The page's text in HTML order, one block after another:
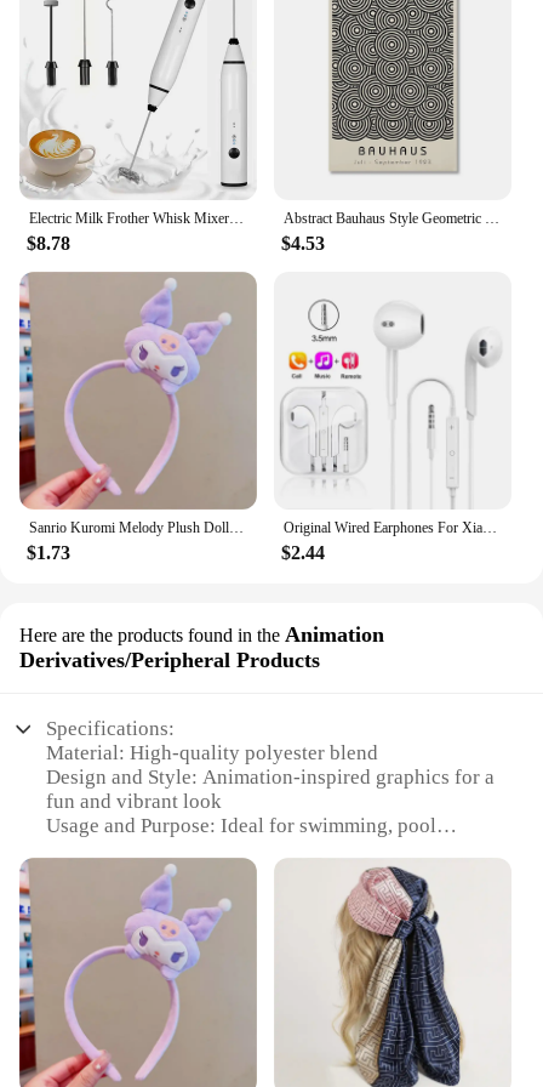
range of high-quality swimwear to your customers.
Electric Milk Frother Whisk Mixer Handheld Frothers USB Mini Coffee Maker Wireless Blender For Coffee Cappuccino Cream Home
$8.78
Abstract Bauhaus Style Geometric Wall Art Posters Prints Picture Vintage Black Beige Line Canvas Paintings For Modern Home Decor
$4.53
Sanrio Kuromi Melody Plush Doll Face Wash Makeup Hairband Kawaii Cinnamoroll Sweet Non Slip Elastic Hair Accessories
$1.73
Original Wired Earphones For Xiaomi Mi 13 Ultra 12T Pro Type C Headphones For Redmi Poco Huawei Samsung Earbud Handsfree Headset
$2.44
Here are the products found in the Animation
Derivatives/Peripheral Products
Specifications:
Material: High-quality polyester blend
Design and Style: Animation-inspired graphics for a
fun and vibrant look
Usage and Purpose: Ideal for swimming, pool
Typical Adaptive Scenario: Suitable for both casual
and active environments
Shape or Size or Weight or Quantity: Available in
sets to match your style preferences
Performance and Property: Durable and quick-
drying for comfort and ease of care
Features:
**Versatile and Durable Swimwear**